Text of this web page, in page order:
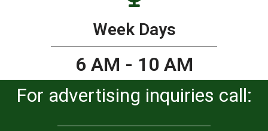
Week Days
6 AM - 10 AM
For advertising inquiries call: